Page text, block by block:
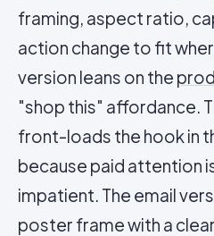
framing, aspect ratio,
action change to fit
version leans on the
"shop this" affordance.
front-loads the hook in
because paid attention
impatient. The email
poster frame with a